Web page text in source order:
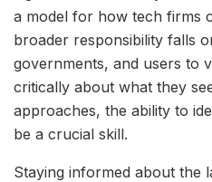
a model for how tech firms
broader responsibility falls
governments, and users to
critically about what they
approaches, the ability to
be a crucial skill.
Staying informed about the